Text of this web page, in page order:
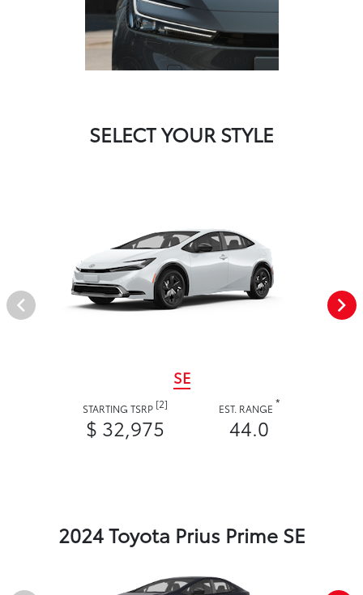
SELECT YOUR STYLE
SE
STARTING TSRP [2]
$ 32,975
EST. RANGE *
44.0
2024 Toyota Prius Prime SE